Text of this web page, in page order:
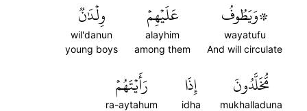
۞وَيَطُوفُ
wayatufu
And will circulate
عَلَيۡهِمۡ
alayhim
among them
وِلۡدَٰنٞ
wil'danun
young boys
مُّخَلَّدُونَ
mukhalladuna
إِذَا
idha
رَأَيۡتَهُمۡ
ra-aytahum